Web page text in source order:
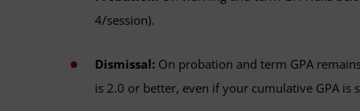
4/session).
Dismissal: On probation and term GPA
is 2.0 or better, even if your cumulative GPA is